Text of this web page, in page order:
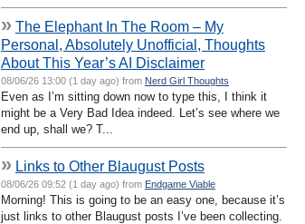
» The Elephant In The Room – My
Personal, Absolutely Unofficial, Thoughts
About This Year’s AI Disclaimer
08/06/26 13:00 (1 day ago) from Nerd Girl Thoughts
Even as I’m sitting down now to type this, I think it
might be a Very Bad Idea indeed. Let’s see where we
end up, shall we? T...
» Links to Other Blaugust Posts
08/06/26 09:52 (1 day ago) from Endgame Viable
Morning! This is going to be an easy one, because it’s
just links to other Blaugust posts I’ve been collecting.